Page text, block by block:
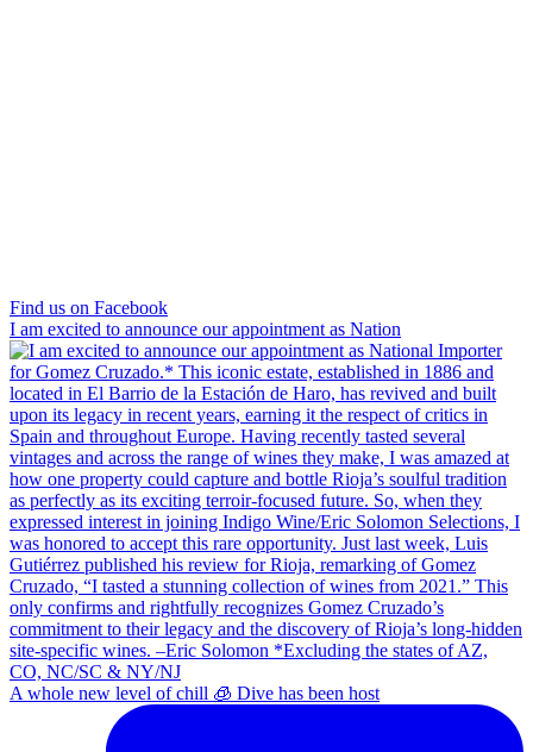
Find us on Facebook
I am excited to announce our appointment as Nation
A whole new level of chill 🧊 Dive has been host